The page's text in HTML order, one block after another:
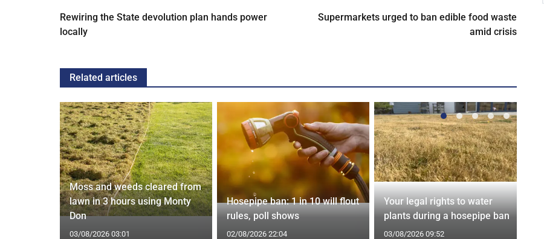
Rewiring the State devolution plan hands power
locally
Supermarkets urged to ban edible food waste
amid crisis
Related articles
Moss and weeds cleared from
lawn in 3 hours using Monty
Don
03/08/2026 03:01
Hosepipe ban: 1 in 10 will flout
rules, poll shows
02/08/2026 22:04
Your legal rights to water
plants during a hosepipe ban
03/08/2026 09:52